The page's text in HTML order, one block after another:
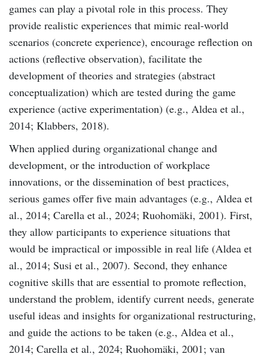
games can play a pivotal role in this process. They
provide realistic experiences that mimic real-world
scenarios (concrete experience), encourage reflection on
actions (reflective observation), facilitate the
development of theories and strategies (abstract
conceptualization) which are tested during the game
experience (active experimentation) (e.g., Aldea et al.,
2014; Klabbers, 2018).
When applied during organizational change and
development, or the introduction of workplace
innovations, or the dissemination of best practices,
serious games offer five main advantages (e.g., Aldea et
al., 2014; Carella et al., 2024; Ruohomäki, 2001). First,
they allow participants to experience situations that
would be impractical or impossible in real life (Aldea et
al., 2014; Susi et al., 2007). Second, they enhance
cognitive skills that are essential to promote reflection,
understand the problem, identify current needs, generate
useful ideas and insights for organizational restructuring,
and guide the actions to be taken (e.g., Aldea et al.,
2014; Carella et al., 2024; Ruohomäki, 2001; van